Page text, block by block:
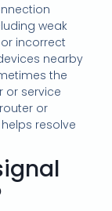
weak
incorrect
nearby
the
or service
or
resolve